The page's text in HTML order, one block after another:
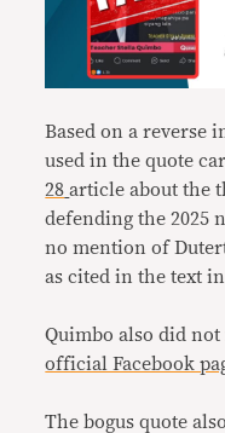
Based on a reverse
used in the quote
28 article about the
defending the 2025
no mention of
as cited in the text
Quimbo also did
official Facebook
The bogus quote